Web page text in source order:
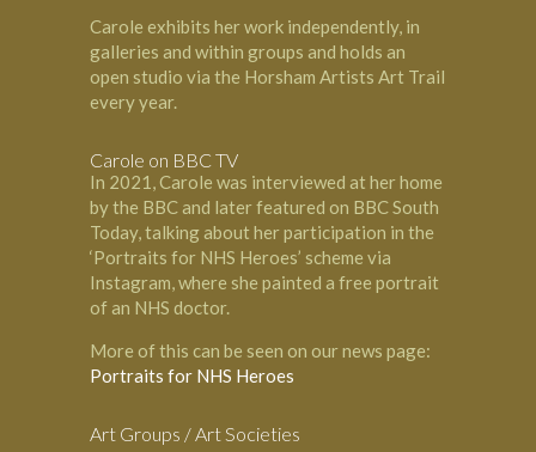
Carole exhibits her work independently, in
galleries and within groups and holds an
open studio via the Horsham Artists Art Trail
every year.
Carole on BBC TV
In 2021, Carole was interviewed at her home
by the BBC and later featured on BBC South
Today, talking about her participation in the
‘Portraits for NHS Heroes’ scheme via
Instagram, where she painted a free portrait
of an NHS doctor.
More of this can be seen on our news page:
Portraits for NHS Heroes
Art Groups / Art Societies